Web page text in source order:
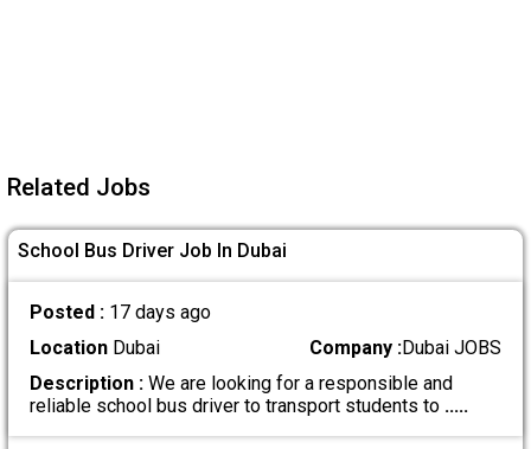
Related Jobs
School Bus Driver Job In Dubai
Posted : 17 days ago
LocationDubai Company :Dubai JOBS
Description :We are looking for a responsible and
reliable school bus driver to transport students to .....